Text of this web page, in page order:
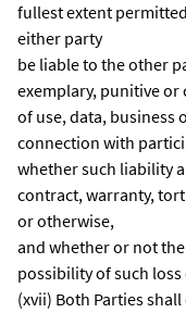
fullest extent
either party
be liable to the other
exemplary, punitive
of use, data, business
connection with
whether such liability
contract, warranty,
or otherwise,
and whether or not
possibility of such loss
(xvii) Both Parties